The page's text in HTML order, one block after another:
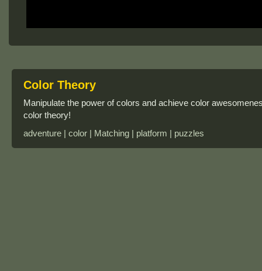
Color Theory
Manipulate the power of colors and achieve color
color theory!
adventure | color | Matching | platform | puzzles